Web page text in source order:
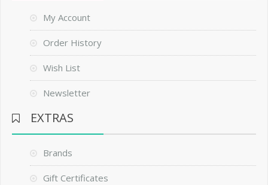
My Account
Order History
Wish List
Newsletter
EXTRAS
Brands
Gift Certificates